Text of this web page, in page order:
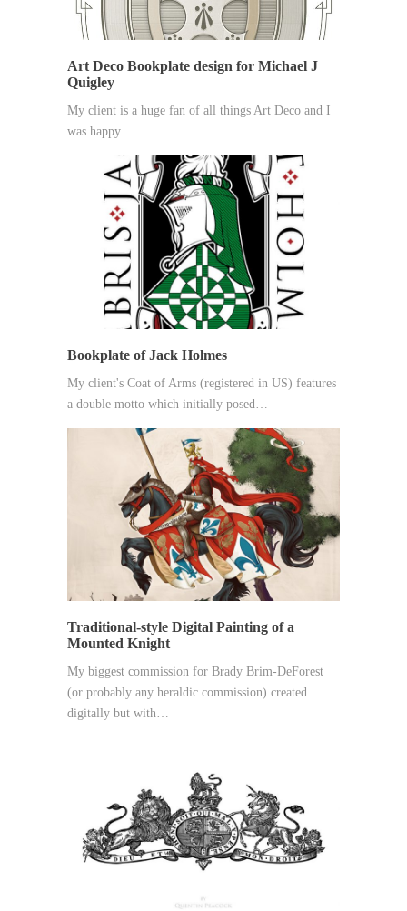
Art Deco Bookplate design for Michael J
Quigley
My client is a huge fan of all things Art Deco and I
was happy…
Bookplate of Jack Holmes
My client's Coat of Arms (registered in US) features
a double motto which initially posed…
Traditional-style Digital Painting of a
Mounted Knight
My biggest commission for Brady Brim-DeForest
(or probably any heraldic commission) created
digitally but with…